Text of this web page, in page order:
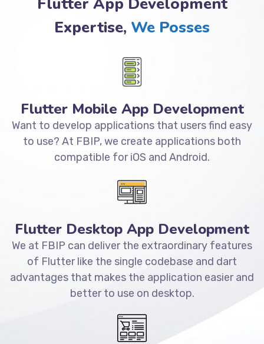
Expertise, We Posses
Flutter Mobile App Development
Want to develop applications that users find easy
to use? At FBIP, we create applications both
compatible for iOS and Android.
Flutter Desktop App Development
We at FBIP can deliver the extraordinary features
of Flutter like the single codebase and dart
advantages that makes the application easier and
better to use on desktop.